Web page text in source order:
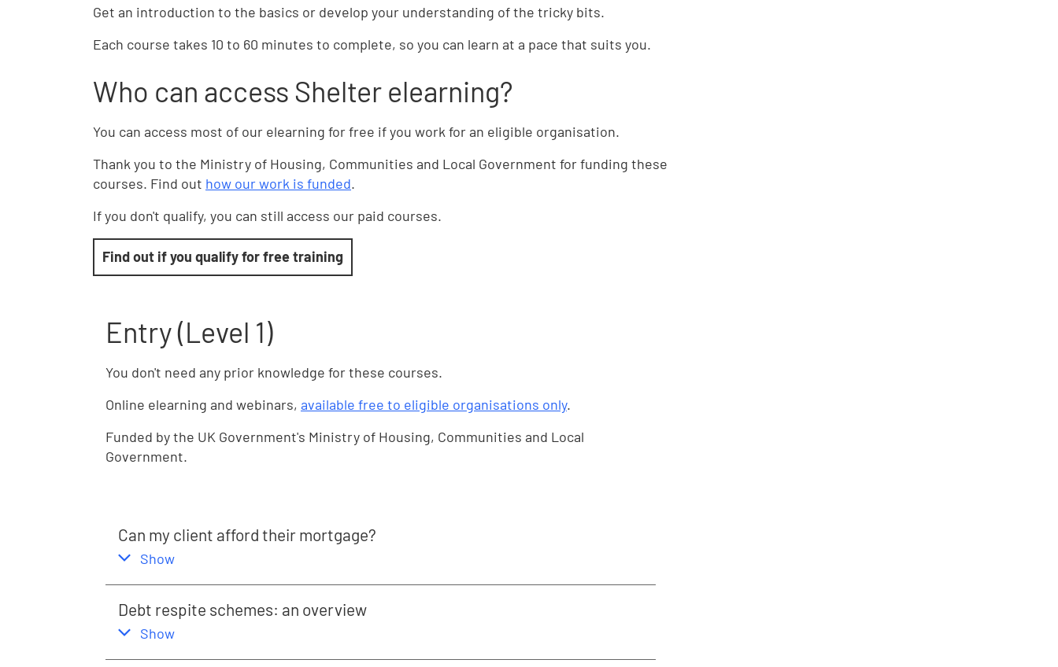
Get an introduction to the basics or develop your understanding of the tricky bits.
Each course takes 10 to 60 minutes to complete, so you can learn at a pace that suits you.
Who can access Shelter elearning?
You can access most of our elearning for free if you work for an eligible organisation.
Thank you to the Ministry of Housing, Communities and Local Government for funding these
courses. Find out how our work is funded.
If you don't qualify, you can still access our paid courses.
Find out if you qualify for free training
Entry (Level 1)
You don't need any prior knowledge for these courses.
Online elearning and webinars, available free to eligible organisations only.
Funded by the UK Government's Ministry of Housing, Communities and Local
Government.
Can my client afford their mortgage?
,
Show
Debt respite schemes: an overview
,
Show